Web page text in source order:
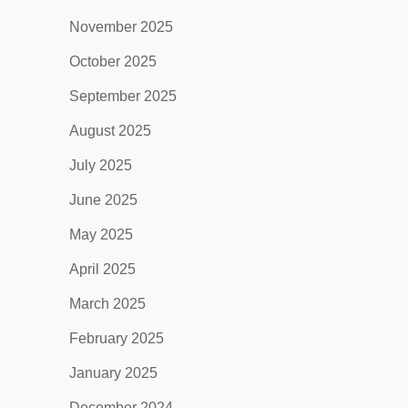
November 2025
October 2025
September 2025
August 2025
July 2025
June 2025
May 2025
April 2025
March 2025
February 2025
January 2025